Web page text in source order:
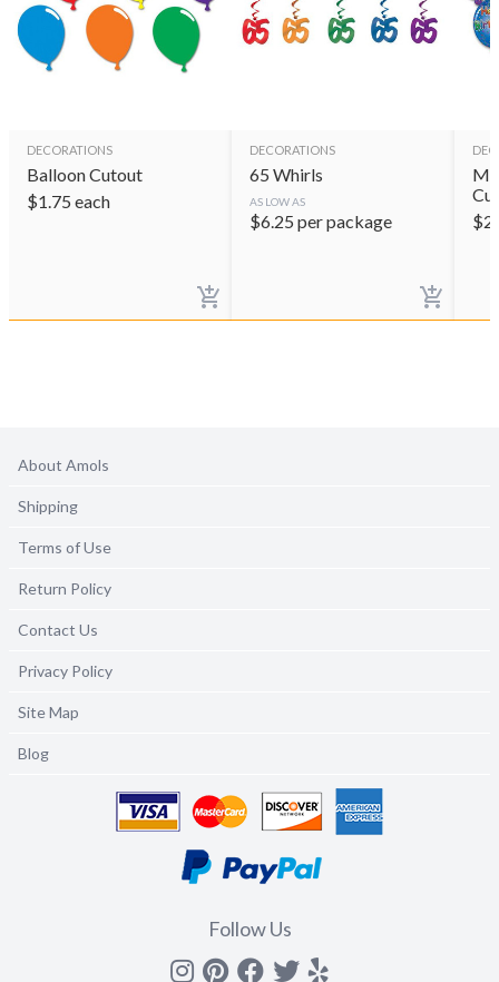
DECORATIONS
Balloon Cutout
$1.75 each
DECORATIONS
65 Whirls
AS LOW AS
$6.25 per package
$
About Amols
Shipping
Terms of Use
Return Policy
Contact Us
Privacy Policy
Site Map
Blog
Follow Us
Instagram
Pinterest
Facebook
Twitter
yelp